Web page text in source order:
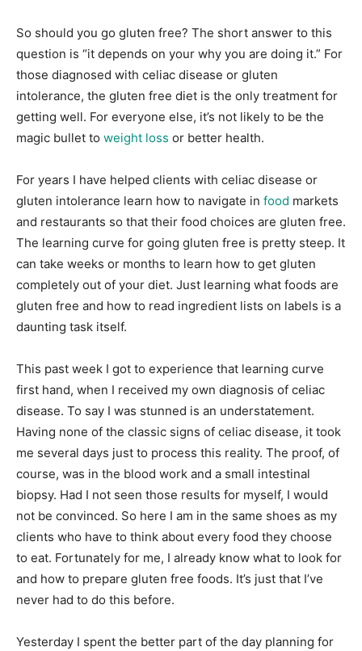
So should you go gluten free? The short answer to this
question is “it depends on your why you are doing it.” For
those diagnosed with celiac disease or gluten
intolerance, the gluten free diet is the only treatment for
getting well. For everyone else, it’s not likely to be the
magic bullet to weight loss or better health.
For years I have helped clients with celiac disease or
gluten intolerance learn how to navigate in food markets
and restaurants so that their food choices are gluten free.
The learning curve for going gluten free is pretty steep. It
can take weeks or months to learn how to get gluten
completely out of your diet. Just learning what foods are
gluten free and how to read ingredient lists on labels is a
daunting task itself.
This past week I got to experience that learning curve
first hand, when I received my own diagnosis of celiac
disease. To say I was stunned is an understatement.
Having none of the classic signs of celiac disease, it took
me several days just to process this reality. The proof, of
course, was in the blood work and a small intestinal
biopsy. Had I not seen those results for myself, I would
not be convinced. So here I am in the same shoes as my
clients who have to think about every food they choose
to eat. Fortunately for me, I already know what to look for
and how to prepare gluten free foods. It’s just that I’ve
never had to do this before.
Yesterday I spent the better part of the day planning for